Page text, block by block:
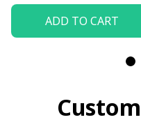
ADD TO CART